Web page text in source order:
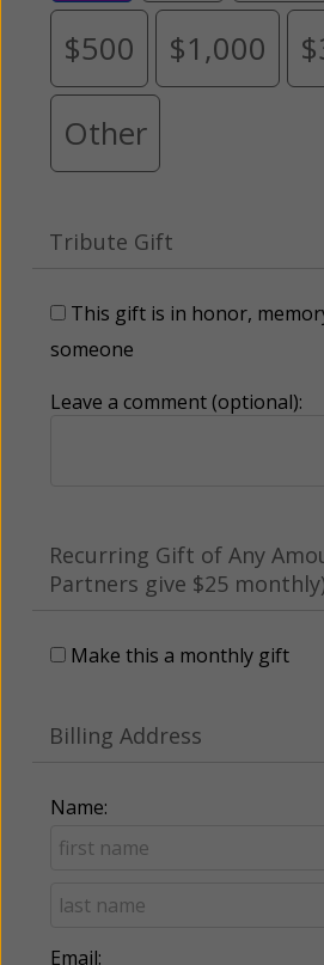
$500 $1,000
Other
Tribute Gift
This gift is in honor,
someone
Leave a comment (optional):
Recurring Gift of Any
Partners give $25
Make this a monthly gift
Billing Address
Name:
Email: